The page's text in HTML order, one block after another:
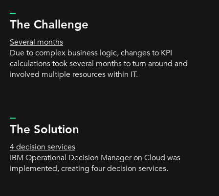
_
The Challenge
Several months
Due to complex business logic, changes to KPI
calculations took several months to turn around and
involved multiple resources within IT.
_
The Solution
4 decision services
IBM Operational Decision Manager on Cloud was
implemented, creating four decision services.